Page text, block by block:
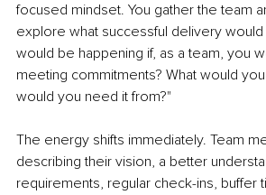
focused mindset. You gather the team
explore what successful delivery
would be happening if, as a team, you
meeting commitments? What would
would you need it from?"
The energy shifts immediately. Team
describing their vision, a better
requirements, regular check-ins, buffer